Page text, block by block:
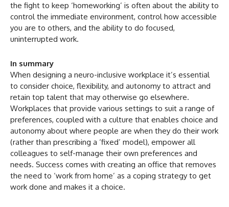
the fight to keep ‘homeworking’ is often about the ability to
control the immediate environment, control how accessible
you are to others, and the ability to do focused,
uninterrupted work.
In summary
When designing a neuro-inclusive workplace it’s essential
to consider choice, flexibility, and autonomy to attract and
retain top talent that may otherwise go elsewhere.
Workplaces that provide various settings to suit a range of
preferences, coupled with a culture that enables choice and
autonomy about where people are when they do their work
(rather than prescribing a ‘fixed’ model), empower all
colleagues to self-manage their own preferences and
needs. Success comes with creating an office that removes
the need to ‘work from home’ as a coping strategy to get
work done and makes it a choice.